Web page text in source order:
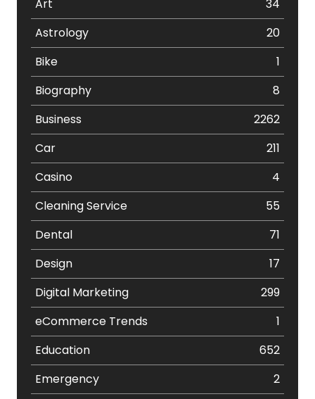
Art
34
Astrology
20
Bike
1
Biography
8
Business
2262
Car
211
Casino
4
Cleaning Service
55
Dental
71
Design
17
Digital Marketing
299
eCommerce Trends
1
Education
652
Emergency
2